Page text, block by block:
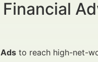
to reach high-net-